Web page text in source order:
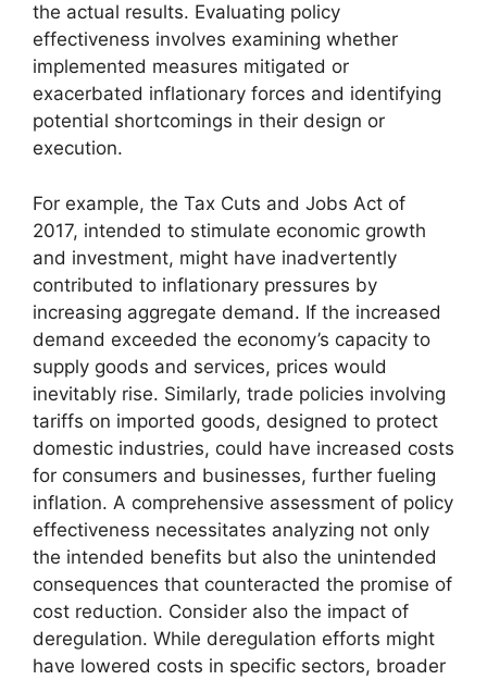
the actual results. Evaluating policy
effectiveness involves examining whether
implemented measures mitigated or
exacerbated inflationary forces and identifying
potential shortcomings in their design or
execution.
For example, the Tax Cuts and Jobs Act of
2017, intended to stimulate economic growth
and investment, might have inadvertently
contributed to inflationary pressures by
increasing aggregate demand. If the increased
demand exceeded the economy’s capacity to
supply goods and services, prices would
inevitably rise. Similarly, trade policies involving
tariffs on imported goods, designed to protect
domestic industries, could have increased costs
for consumers and businesses, further fueling
inflation. A comprehensive assessment of policy
effectiveness necessitates analyzing not only
the intended benefits but also the unintended
consequences that counteracted the promise of
cost reduction. Consider also the impact of
deregulation. While deregulation efforts might
have lowered costs in specific sectors, broader